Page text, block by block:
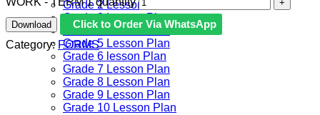
Grade 2 Lesson Plan
Grade 3 Lesson Plan
Grade 4 Lesson Plan
Grade 5 Lesson Plan
Grade 6 lesson Plan
Grade 7 Lesson Plan
Grade 8 Lesson Plan
Grade 9 Lesson Plan
Grade 10 Lesson Plan
Download
Click to Order Via WhatsApp
Category: FORMS